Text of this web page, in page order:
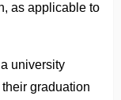
as applicable to
university
graduation